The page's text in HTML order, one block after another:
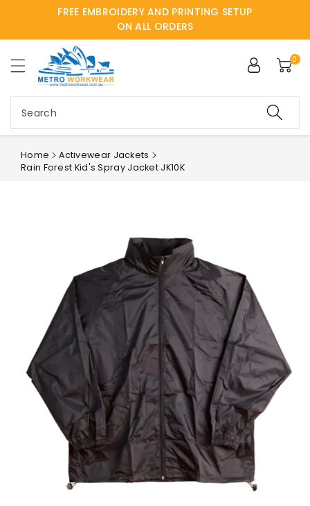
FREE EMBROIDERY AND PRINTING SETUP
ON ALL ORDERS
Search
0
Home
Activewear Jackets
Rain Forest Kid's Spray Jacket JK10K